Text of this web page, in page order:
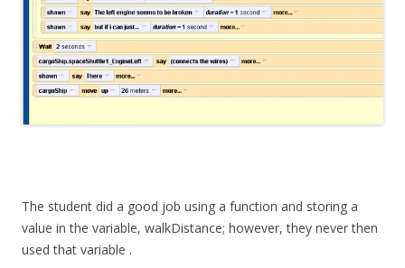
The student did a good job using a function and storing a
value in the variable, walkDistance; however, they never then
used that variable .